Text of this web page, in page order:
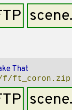
That
f/ft_coron.zip